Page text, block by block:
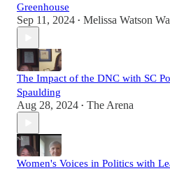
Greenhouse
Sep 11, 2024 • Melissa Watson
The Impact of the DNC with SC
Spaulding
Aug 28, 2024 • The Arena
Women's Voices in Politics with